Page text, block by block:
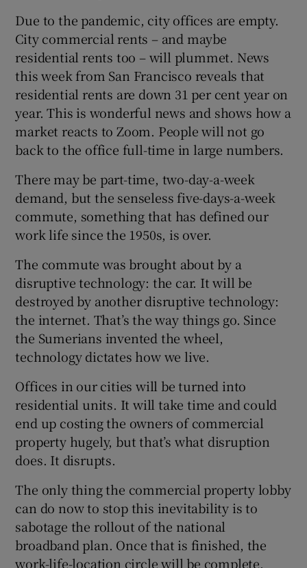
Due to the pandemic, city offices are empty.
City commercial rents – and maybe
residential rents too – will plummet. News
this week from San Francisco reveals that
residential rents are down 31 per cent year on
year. This is wonderful news and shows how a
market reacts to Zoom. People will not go
back to the office full-time in large numbers.
There may be part-time, two-day-a-week
demand, but the senseless five-days-a-week
commute, something that has defined our
work life since the 1950s, is over.
The commute was brought about by a
disruptive technology: the car. It will be
destroyed by another disruptive technology:
the internet. That’s the way things go. Since
the Sumerians invented the wheel,
technology dictates how we live.
Offices in our cities will be turned into
residential units. It will take time and could
end up costing the owners of commercial
property hugely, but that’s what disruption
does. It disrupts.
The only thing the commercial property lobby
can do now to stop this inevitability is to
sabotage the rollout of the national
broadband plan. Once that is finished, the
work-life-location circle will be complete.